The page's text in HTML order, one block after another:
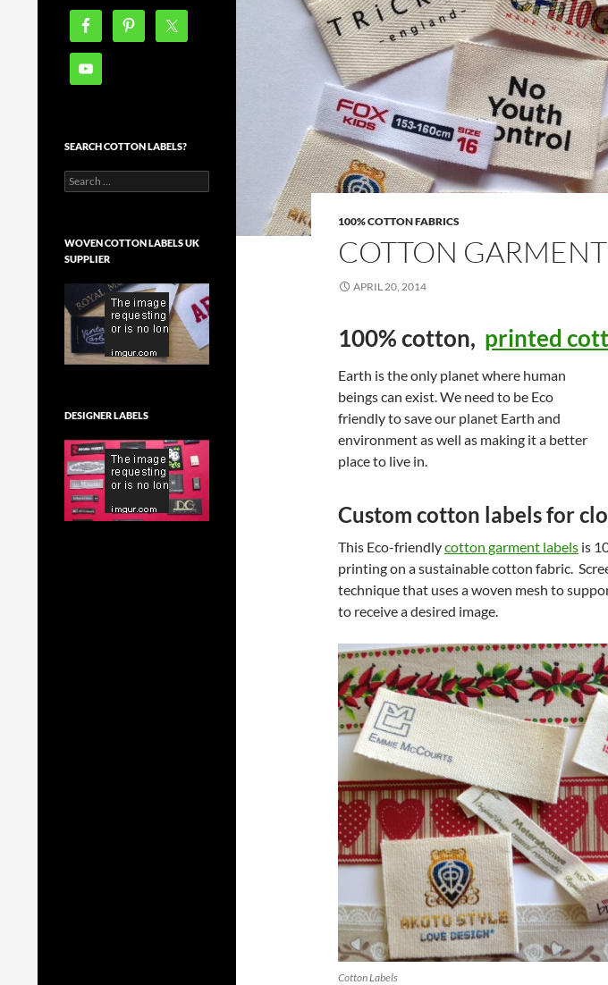
100% COTTON FABRICS
COTTON
APRIL 20, 2014
100% cotton, printed
Earth is the only planet where human
beings can exist. We need to be Eco
friendly to save our planet Earth and
environment as well as making it a better
place to live in.
Custom cotton labels for
This Eco-friendlycotton garment labels is
printing on a sustainable cotton fabric.
technique that uses a woven mesh to
to receive a desired image.
Cotton Labels
SEARCH COTTON LABELS?
Search
for:
WOVEN COTTON LABELS UK
SUPPLIER
DESIGNER LABELS